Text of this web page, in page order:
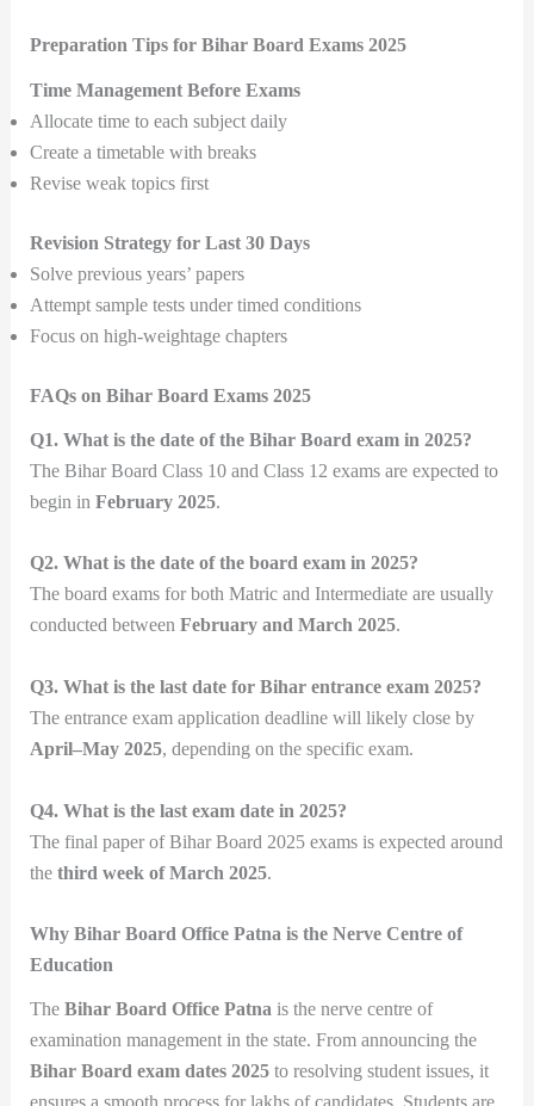
Preparation Tips for Bihar Board Exams 2025
Time Management Before Exams
Allocate time to each subject daily
Create a timetable with breaks
Revise weak topics first
Revision Strategy for Last 30 Days
Solve previous years’ papers
Attempt sample tests under timed conditions
Focus on high-weightage chapters
FAQs on Bihar Board Exams 2025
Q1. What is the date of the Bihar Board exam in 2025?
The Bihar Board Class 10 and Class 12 exams are expected to
begin in February 2025.
Q2. What is the date of the board exam in 2025?
The board exams for both Matric and Intermediate are usually
conducted between February and March 2025.
Q3. What is the last date for Bihar entrance exam 2025?
The entrance exam application deadline will likely close by
April–May 2025, depending on the specific exam.
Q4. What is the last exam date in 2025?
The final paper of Bihar Board 2025 exams is expected around
the third week of March 2025.
Why Bihar Board Office Patna is the Nerve Centre of
Education
The Bihar Board Office Patna is the nerve centre of
examination management in the state. From announcing the
Bihar Board exam dates 2025to resolving student issues, it